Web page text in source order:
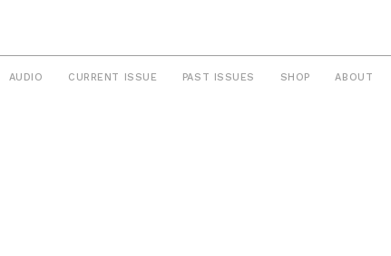
AUDIO CURRENT ISSUE PAST ISSUES SHOP ABOUT